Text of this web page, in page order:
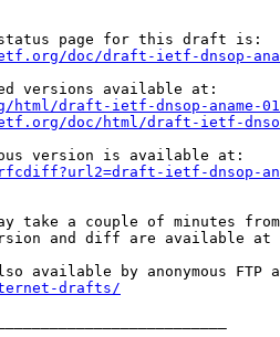
status page for this draft is:
doc/draft-ietf-dnsop-
versions available at:
draft-ietf-dnsop-aname-01
doc/html/draft-ietf-
version is available at:
ietf-dnsop-
take a couple of minutes
and diff are available at
available by anonymous FTP
drafts/